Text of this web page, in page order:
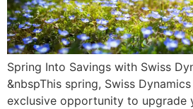
Spring Into Savings with Swiss
&nbspThis spring, Swiss
exclusive opportunity to upgrade